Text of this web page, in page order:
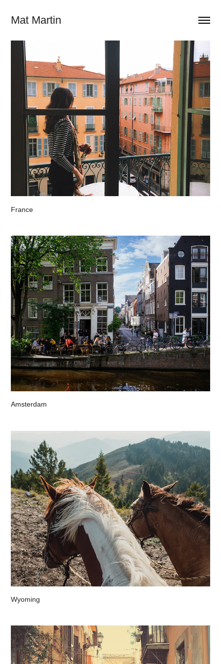
Mat Martin
France
Amsterdam
Wyoming